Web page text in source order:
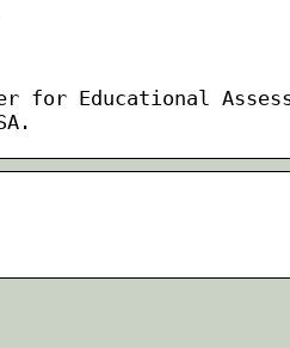
for Educational